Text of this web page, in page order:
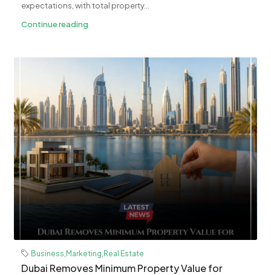
expectations, with total property...
Continue reading
Business Marketing Real Estate
Dubai Removes Minimum Property Value for